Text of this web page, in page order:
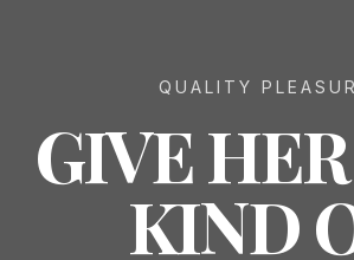
QUALITY
GIVE
KIND